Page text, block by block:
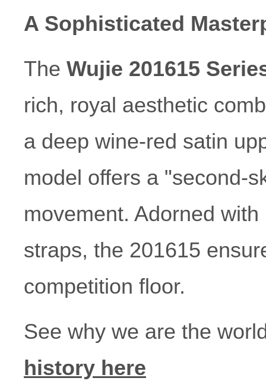
A Sophisticated
The Wujie 201615
rich, royal aesthetic
a deep wine-red satin
model offers a "second-
movement. Adorned
straps, the 201615
competition floor.
See why we are the
history here